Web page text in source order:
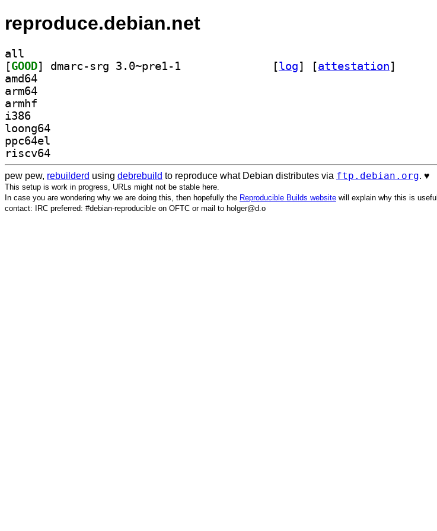
reproduce.debian.net
all
[GOOD [log] [attestation]
amd64
arm64
armhf
i386
loong64
ppc64el
riscv64
pew pew, rebuilderd using debrebuild to reproduce what Debian distributes via ftp.debian.org. ♥️
This setup is work in progress, URLs might not be stable here.
In case you are wondering why we are doing this, then hopefully the Reproducible Builds website will explain why this is useful.
contact: IRC preferred: #debian-reproducible on OFTC or mail to holger@d.o